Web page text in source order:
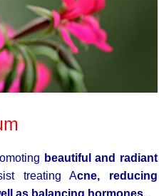
beautiful and radiant
treating Acne, reducing
as balancing hormones.